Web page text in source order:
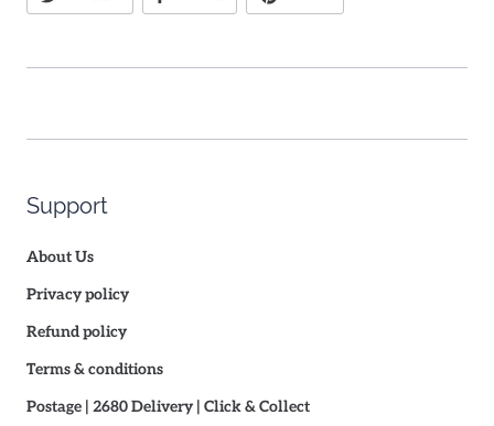
Support
About Us
Privacy policy
Refund policy
Terms & conditions
Postage | 2680 Delivery | Click & Collect